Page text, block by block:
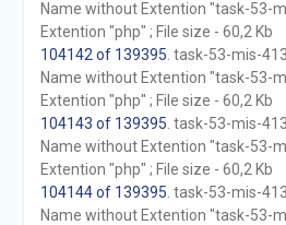
Name without Extention "task-53-
Extention "php" ; File size - 60,2 Kb
104142 of 139395 . task-53-mis-
Name without Extention "task-53-
Extention "php" ; File size - 60,2 Kb
104143 of 139395 . task-53-mis-
Name without Extention "task-53-
Extention "php" ; File size - 60,2 Kb
104144 of 139395 . task-53-mis-
Name without Extention "task-53-